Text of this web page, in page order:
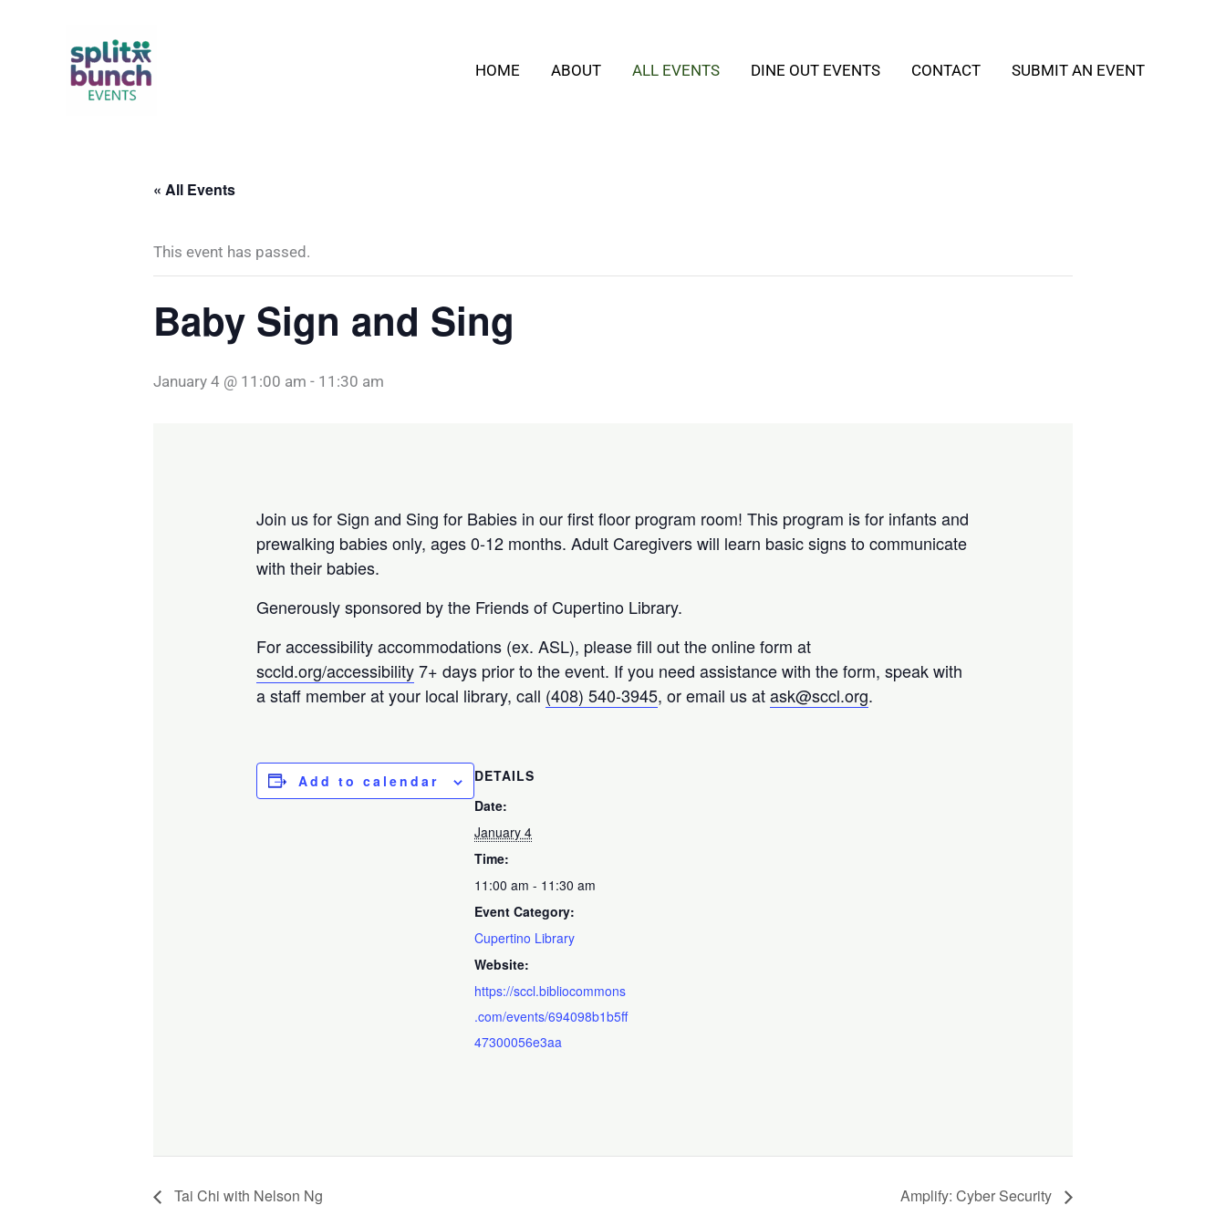
HOME ABOUT ALL EVENTS DINE OUT EVENTS CONTACT SUBMIT AN EVENT
« All Events
This event has passed.
Baby Sign and Sing
January 4 @ 11:00 am - 11:30 am
Join us for Sign and Sing for Babies in our first floor program room! This program is for infants and
prewalking babies only, ages 0-12 months. Adult Caregivers will learn basic signs to communicate
with their babies.
Generously sponsored by the Friends of Cupertino Library.
For accessibility accommodations (ex. ASL), please fill out the online form at
sccld.org/accessibility7+ days prior to the event. If you need assistance with the form, speak with
a staff member at your local library, call (408) 540-3945, or email us atask@sccl.org.
Add to calendar
DETAILS
Date:
January 4
Time:
11:00 am - 11:30 am
Event Category:
Cupertino Library
Website:
https://sccl.bibliocommons
.com/events/694098b1b5ff
47300056e3aa
Tai Chi with Nelson Ng Amplify: Cyber Security